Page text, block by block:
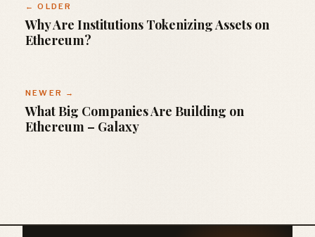
← OLDER
Why Are Institutions Tokenizing Assets on
Ethereum?
NEWER →
What Big Companies Are Building on
Ethereum – Galaxy